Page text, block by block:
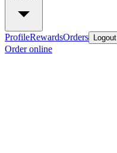
ProfileRewardsOrders Logout
Order online